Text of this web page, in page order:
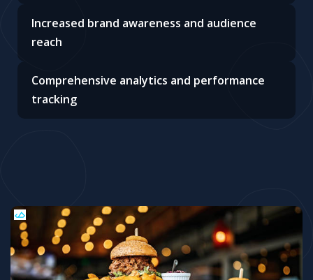
Increased brand awareness and audience
reach
Comprehensive analytics and performance
tracking